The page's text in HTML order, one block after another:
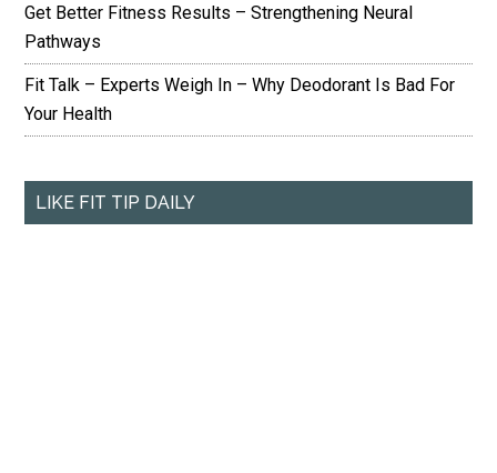
Get Better Fitness Results – Strengthening Neural
Pathways
Fit Talk – Experts Weigh In – Why Deodorant Is Bad For
Your Health
LIKE FIT TIP DAILY